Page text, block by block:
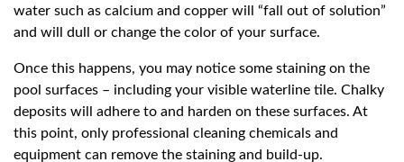
water such as calcium and copper will “fall out of solution”
and will dull or change the color of your surface.
Once this happens, you may notice some staining on the
pool surfaces – including your visible waterline tile. Chalky
deposits will adhere to and harden on these surfaces. At
this point, only professional cleaning chemicals and
equipment can remove the staining and build-up.